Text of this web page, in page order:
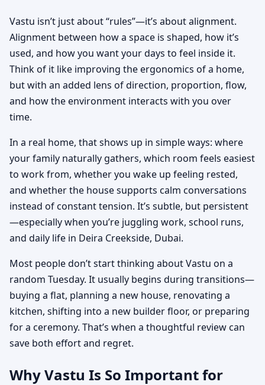
Vastu isn’t just about “rules”—it’s about alignment.
Alignment between how a space is shaped, how it’s
used, and how you want your days to feel inside it.
Think of it like improving the ergonomics of a home,
but with an added lens of direction, proportion, flow,
and how the environment interacts with you over
time.
In a real home, that shows up in simple ways: where
your family naturally gathers, which room feels easiest
to work from, whether you wake up feeling rested,
and whether the house supports calm conversations
instead of constant tension. It’s subtle, but persistent
—especially when you’re juggling work, school runs,
and daily life in Deira Creekside, Dubai.
Most people don’t start thinking about Vastu on a
random Tuesday. It usually begins during transitions—
buying a flat, planning a new house, renovating a
kitchen, shifting into a new builder floor, or preparing
for a ceremony. That’s when a thoughtful review can
save both effort and regret.
Why Vastu Is So Important for